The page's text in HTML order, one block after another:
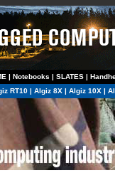
| Notebooks | SLATES |
RT10| Algiz 8X| Algiz 10X|